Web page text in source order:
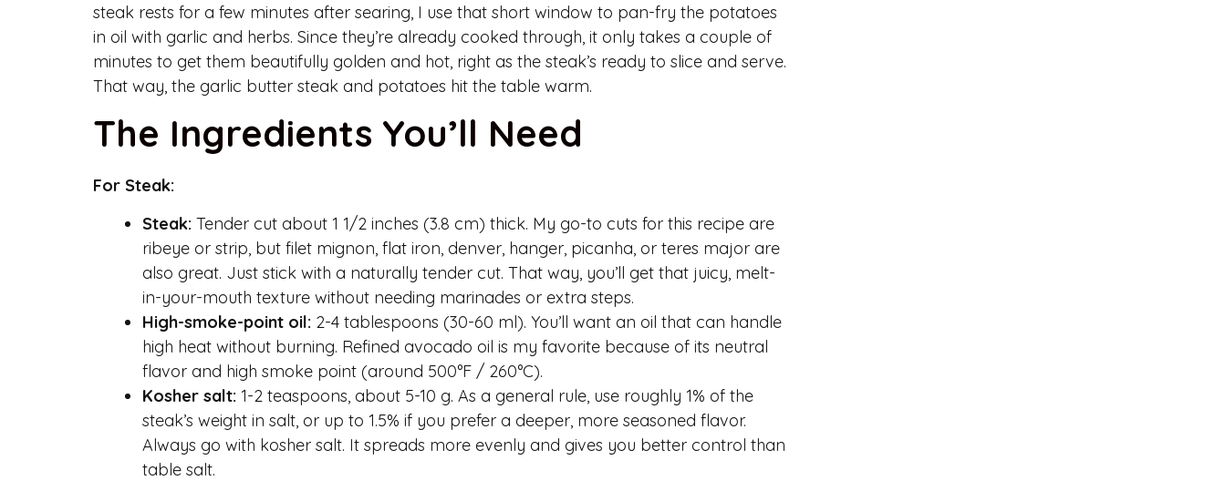
steak rests for a few minutes after searing, I use that short window to pan-fry the potatoes
in oil with garlic and herbs. Since they’re already cooked through, it only takes a couple of
minutes to get them beautifully golden and hot, right as the steak’s ready to slice and serve.
That way, the garlic butter steak and potatoes hit the table warm.
The Ingredients You’ll Need
For Steak:
Steak: Tender cut about 1 1/2 inches (3.8 cm) thick. My go-to cuts for this recipe are
ribeye or strip, but filet mignon, flat iron, denver, hanger, picanha, or teres major are
also great. Just stick with a naturally tender cut. That way, you’ll get that juicy, melt-
in-your-mouth texture without needing marinades or extra steps.
High-smoke-point oil: 2-4 tablespoons (30-60 ml). You’ll want an oil that can handle
high heat without burning. Refined avocado oil is my favorite because of its neutral
flavor and high smoke point (around 500°F / 260°C).
Kosher salt: 1-2 teaspoons, about 5-10 g. As a general rule, use roughly 1% of the
steak’s weight in salt, or up to 1.5% if you prefer a deeper, more seasoned flavor.
Always go with kosher salt. It spreads more evenly and gives you better control than
table salt.